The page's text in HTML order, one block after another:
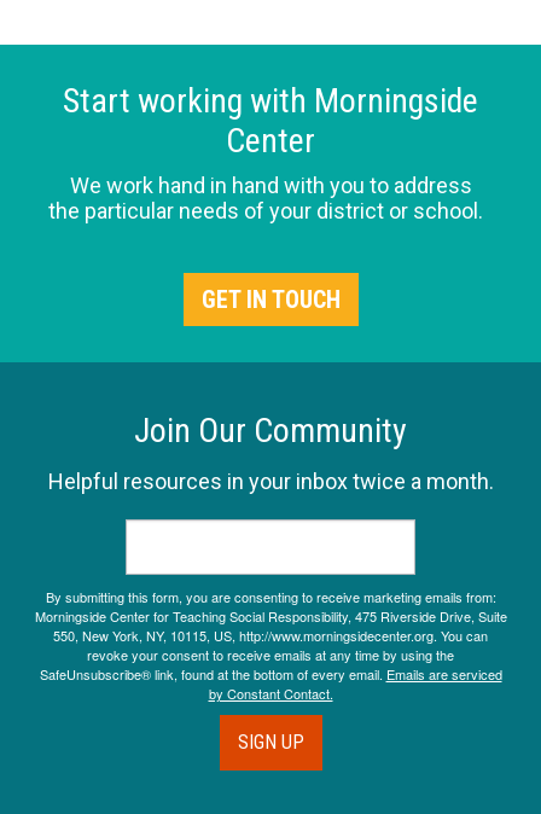
Start working with Morningside
Center
We work hand in hand with you to address
the particular needs of your district or school.
GET IN TOUCH
Join Our Community
Helpful resources in your inbox twice a month.
By submitting this form, you are consenting to receive marketing emails from:
Morningside Center for Teaching Social Responsibility, 475 Riverside Drive, Suite
550, New York, NY, 10115, US, http://www.morningsidecenter.org. You can
revoke your consent to receive emails at any time by using the
SafeUnsubscribe® link, found at the bottom of every email. Emails are serviced
by Constant Contact.
SIGN UP